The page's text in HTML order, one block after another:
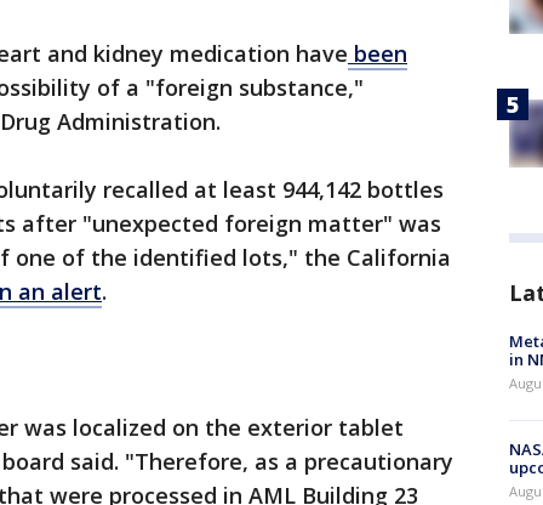
and kidney medication have been
of a "foreign substance,"
Administration.
recalled at least 944,142 bottles
after "unexpected foreign matter" was
one of the identified lots," the California
an alert.
was localized on the exterior tablet
said. "Therefore, as a precautionary
were processed in AML Building 23
in